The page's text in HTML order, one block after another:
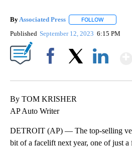
By Associated Press FOLLOW
Published September 12, 2023 6:15 PM
By TOM KRISHER
AP Auto Writer
DETROIT (AP) — The top-selling
bit of a facelift next year, one of just a